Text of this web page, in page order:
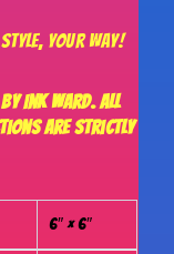
your way!
Ink Ward. All
are strictly
6″ × 6″